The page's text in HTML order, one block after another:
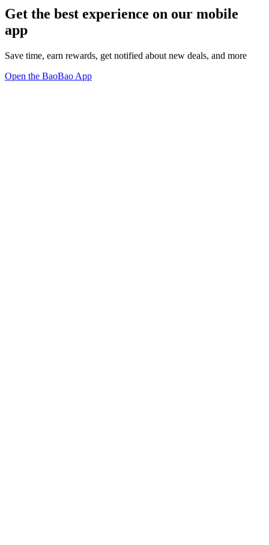
Get the best experience on our mobile
app
Save time, earn rewards, get notified about new deals, and more
Open the BaoBao App